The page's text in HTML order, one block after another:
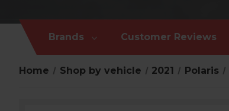
Brands Customer Reviews
Home Shop by vehicle 2021 Polaris